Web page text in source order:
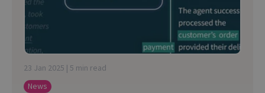
23 Jan 2025 | 5 min read
News